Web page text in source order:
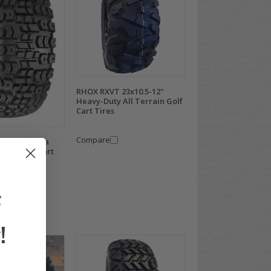
Kenda Terra
Golf Cart
RHOX RXVT 23x10.5-12"
Heavy-Duty All Terrain Golf
Cart Tires
Compare